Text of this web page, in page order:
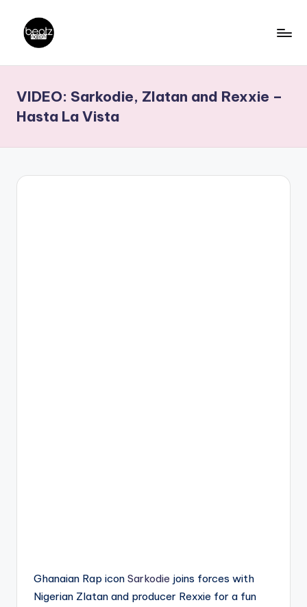
content
a
t
z
N
Producers,
DJs,
VIDEO: Sarkodie, Zlatan and Rexxie –
Hasta La Vista
Ghanaian Rap icon Sarkodie joins forces with
Nigerian Zlatan and producer Rexxie for a fun